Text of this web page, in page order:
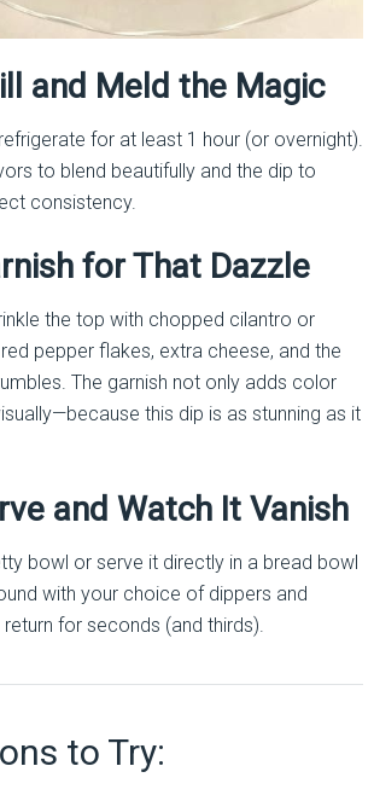
and Meld the Magic
for at least 1 hour (or overnight).
to blend beautifully and the dip to
consistency.
for That Dazzle
the top with chopped cilantro or
pepper flakes, extra cheese, and the
The garnish not only adds color
this dip is as stunning as it
and Watch It Vanish
bowl or serve it directly in a bread bowl
with your choice of dippers and
for seconds (and thirds).
to Try: